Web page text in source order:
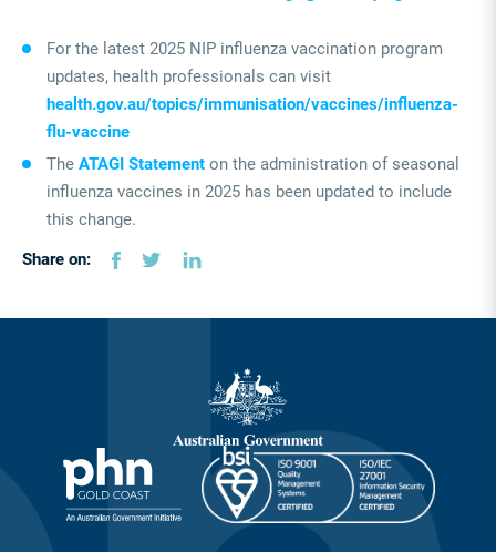
For the latest 2025 NIP influenza vaccination program
updates, health professionals can visit
health.gov.au/topics/immunisation/vaccines/influenza-
flu-vaccine
The ATAGI Statement on the administration of seasonal
influenza vaccines in 2025 has been updated to include
this change.
Share on: